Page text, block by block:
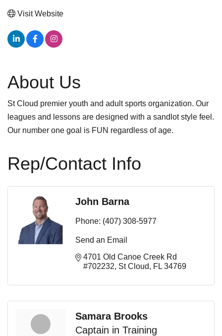
Visit Website
About Us
St Cloud premier youth and adult sports organization. Our
leagues and lessons are designed with a sandlot style feel.
Our number one goal is FUN regardless of age.
Rep/Contact Info
John Barna
Phone: (407) 308-5977
Send an Email
4701 Old Canoe Creek Rd
#702232 St Cloud FL 34769
Samara Brooks
Captain in Training